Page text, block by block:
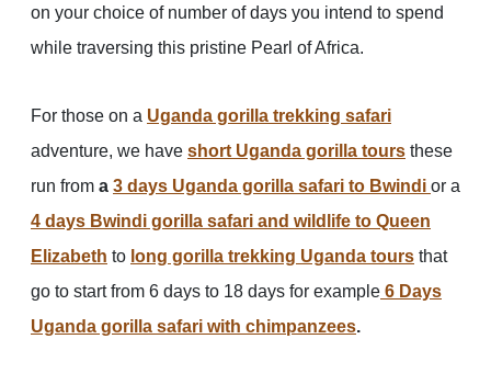
on your choice of number of days you intend to spend
while traversing this pristine Pearl of Africa.
For those on a Uganda gorilla trekking safari
adventure, we have short Uganda gorilla tours these
run from a 3 days Uganda gorilla safari to Bwindi or a
4 days Bwindi gorilla safari and wildlife to Queen
Elizabeth to long gorilla trekking Uganda tours that
go to start from 6 days to 18 days for example 6 Days
Uganda gorilla safari with chimpanzees.